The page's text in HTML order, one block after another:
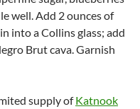
well. Add 2 ounces of
into a Collins glass; add
Brut cava. Garnish
supply ofKatnook